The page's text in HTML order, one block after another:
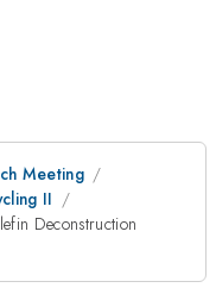
Meeting
II
Deconstruction